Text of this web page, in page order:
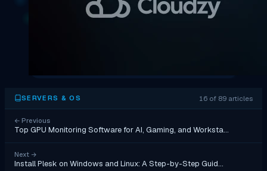
SERVERS & OS 16 of 89 articles
← Previous
Top GPU Monitoring Software for AI, Gaming, and Worksta…
Next →
Install Plesk on Windows and Linux: A Step-by-Step Guid…